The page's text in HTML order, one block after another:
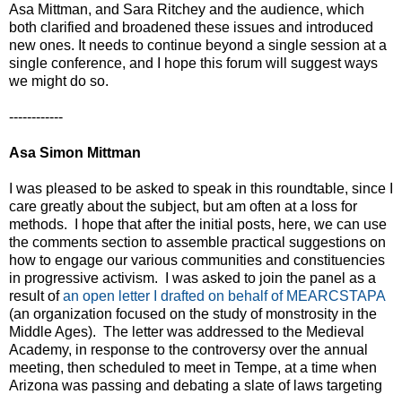
Asa Mittman, and Sara Ritchey and the audience, which
both clarified and broadened these issues and introduced
new ones. It needs to continue beyond a single session at a
single conference, and I hope this forum will suggest ways
we might do so.
------------
Asa Simon Mittman
I was pleased to be asked to speak in this roundtable, since I
care greatly about the subject, but am often at a loss for
methods. I hope that after the initial posts, here, we can use
the comments section to assemble practical suggestions on
how to engage our various communities and constituencies
in progressive activism. I was asked to join the panel as a
result ofan open letter I drafted on behalf of MEARCSTAPA
(an organization focused on the study of monstrosity in the
Middle Ages). The letter was addressed to the Medieval
Academy, in response to the controversy over the annual
meeting, then scheduled to meet in Tempe, at a time when
Arizona was passing and debating a slate of laws targeting